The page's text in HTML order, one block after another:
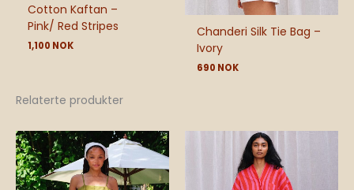
Cotton Kaftan –
Pink/ Red Stripes
1,100 NOK
Chanderi Silk Tie Bag –
Ivory
690 NOK
Relaterte produkter